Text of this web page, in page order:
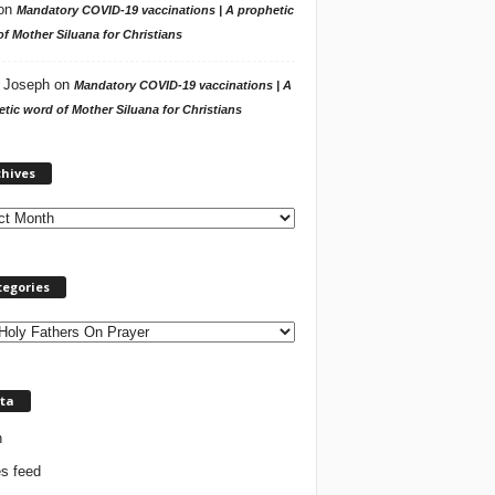
Mandatory COVID-19 vaccinations | A prophetic
Mother Siluana for Christians
Josephon Mandatory COVID-19 vaccinations | A
word of Mother Siluana for Christians
h
feed